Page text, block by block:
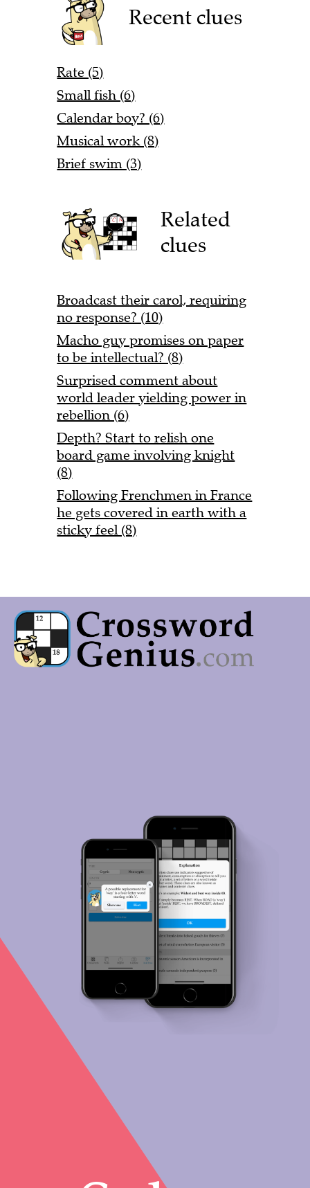
Recent clues
Rate (5)
Small fish (6)
Calendar boy? (6)
Musical work (8)
Brief swim (3)
Related
clues
Broadcast their carol, requiring
no response? (10)
Macho guy promises on paper
to be intellectual? (8)
Surprised comment about
world leader yielding power in
rebellion (6)
Depth? Start to relish one
board game involving knight
(8)
Following Frenchmen in France
he gets covered in earth with a
sticky feel (8)